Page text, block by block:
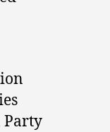
Party